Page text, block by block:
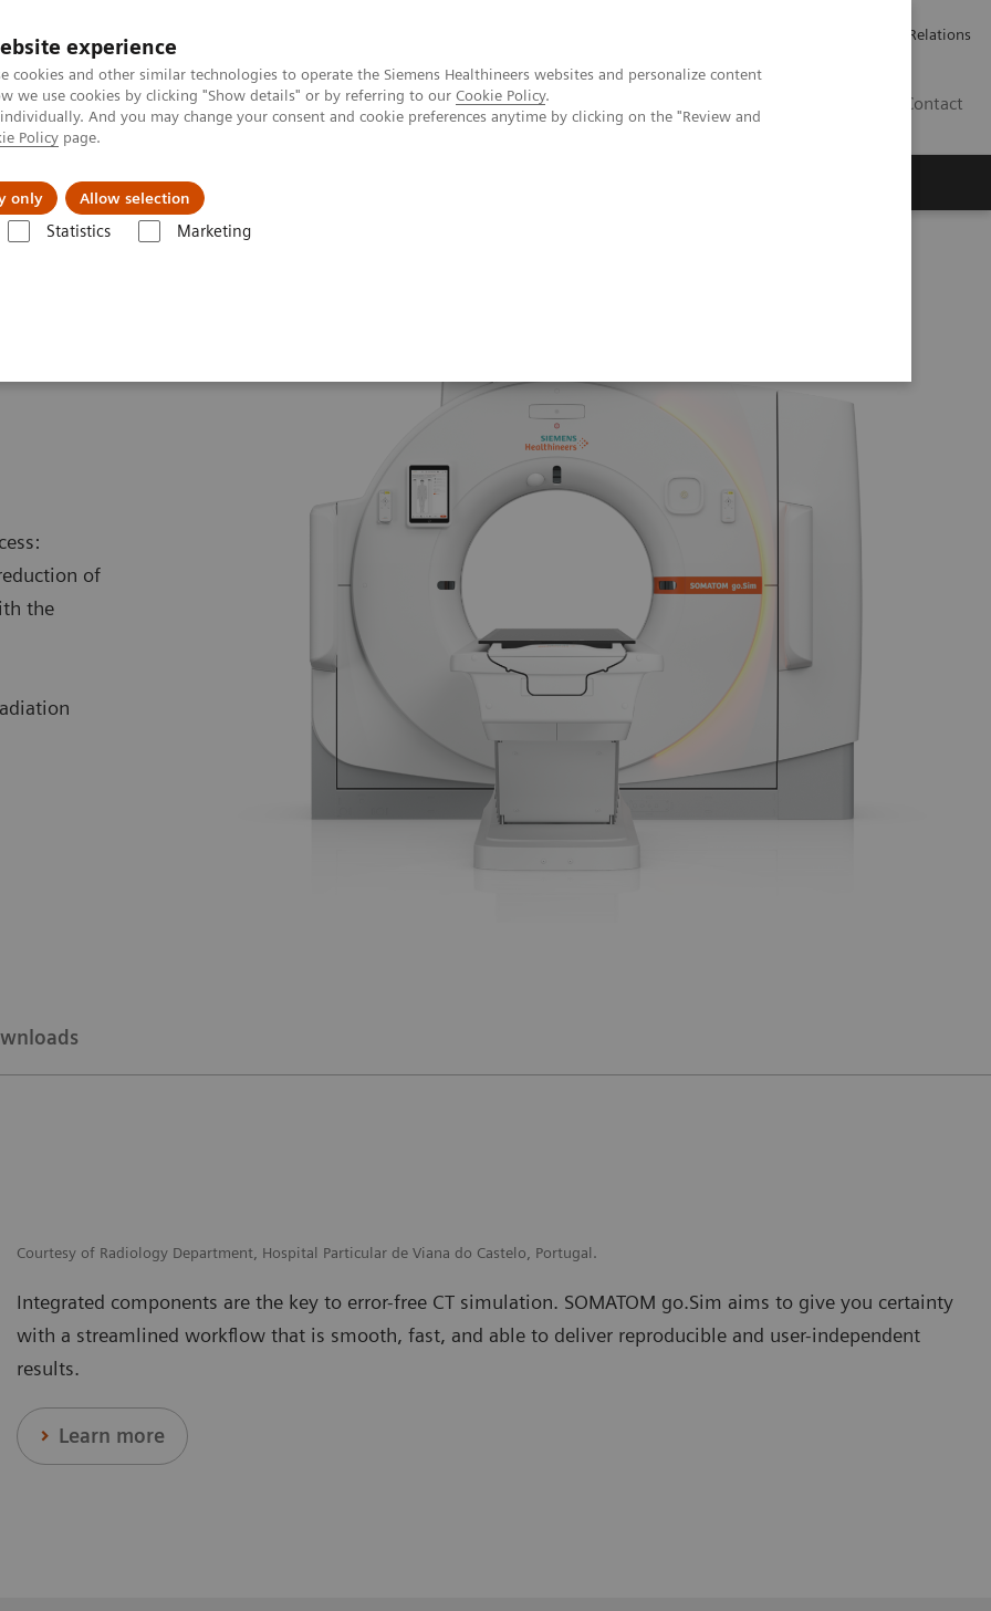
experience
cookies and other similar technologies to operate the Siemens Healthineers websites and personalize content
we use cookies by clicking "Show details" or by referring to our Cookie Policy.
And you may change your consent and cookie preferences anytime by clicking on the "Review and
Policy page.
only Allow selection
Statistics Marketing
Investor Relations
Contact
Fields Vision & perspectives
of
the
Courtesy of Radiology Department, Hospital Particular de Viana do Castelo, Portugal.
Integrated components are the key to error-free CT simulation. SOMATOM go.Sim aims to give you certainty
with a streamlined workflow that is smooth, fast, and able to deliver reproducible and user-independent
results.
Learn more